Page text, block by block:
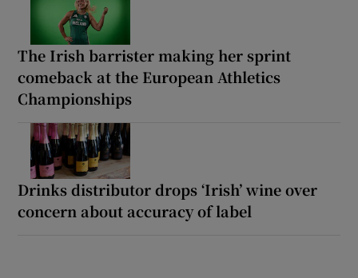
The Irish barrister making her sprint
comeback at the European Athletics
Championships
Drinks distributor drops ‘Irish’ wine over
concern about accuracy of label